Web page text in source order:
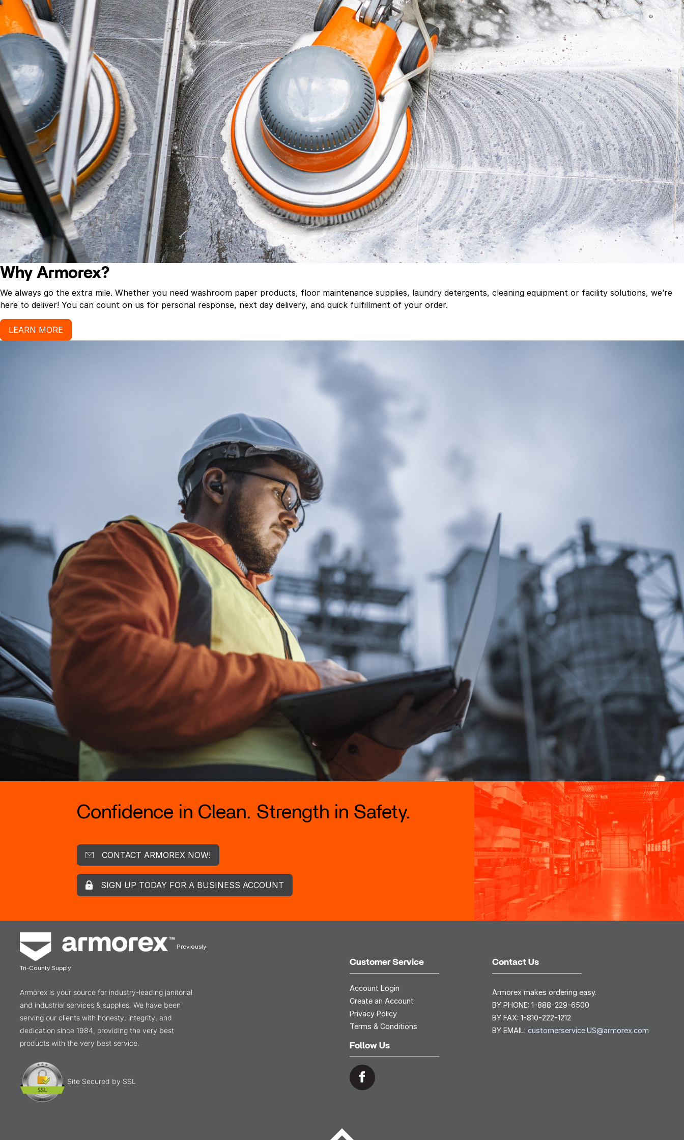
Why Armorex?
We always go the extra mile. Whether you need washroom paper products, floor maintenance supplies, laundry detergents, cleaning equipment or facility solutions, we’re
here to deliver! You can count on us for personal response, next day delivery, and quick fulfillment of your order.
LEARN MORE
Confidence in Clean. Strength in Safety.
CONTACT ARMOREX NOW!
SIGN UP TODAY FOR A BUSINESS ACCOUNT
Previously
Tri-County Supply
Armorex is your source for industry-leading janitorial
and industrial services & supplies. We have been
serving our clients with honesty, integrity, and
dedication since 1984, providing the very best
products with the very best service.
Site Secured by SSL
Customer Service
Account Login
Create an Account
Privacy Policy
Terms & Conditions
Follow Us
Contact Us
Armorex makes ordering easy.
BY PHONE: 1-888-229-6500
BY FAX: 1-810-222-1212
BY EMAIL: customerservice.US@armorex.com